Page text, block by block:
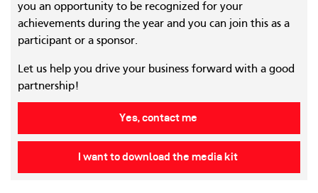
you an opportunity to be recognized for your
achievements during the year and you can join this as a
participant or a sponsor.
Let us help you drive your business forward with a good
partnership!
Yes, contact me
I want to download the media kit